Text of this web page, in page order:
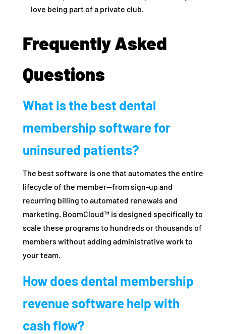
love being part of a private club.
Frequently Asked
Questions
What is the best dental
membership software for
uninsured patients?
The best software is one that automates the entire
lifecycle of the member—from sign-up and
recurring billing to automated renewals and
marketing. BoomCloud™ is designed specifically to
scale these programs to hundreds or thousands of
members without adding administrative work to
your team.
How does dental membership
revenue software help with
cash flow?